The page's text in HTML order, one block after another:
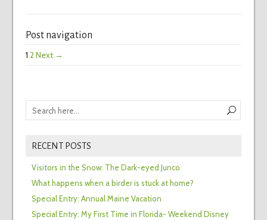
Post navigation
1 2Next →
RECENT POSTS
Visitors in the Snow: The Dark-eyed Junco
What happens when a birder is stuck at home?
Special Entry: Annual Maine Vacation
Special Entry: My First Time in Florida- Weekend Disney